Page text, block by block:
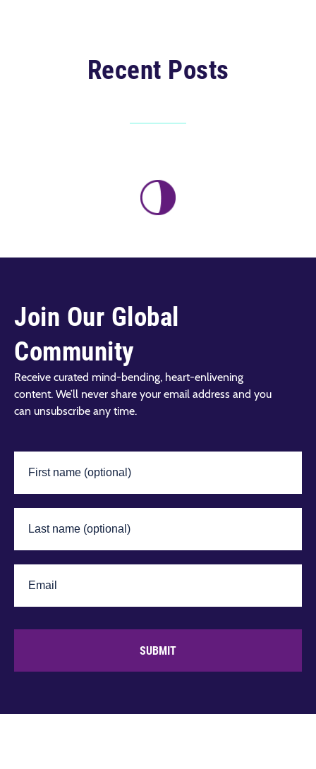
Recent Posts
Join Our Global
Community
Receive curated mind-bending, heart-enlivening
content. We’ll never share your email address and you
can unsubscribe any time.
SUBMIT